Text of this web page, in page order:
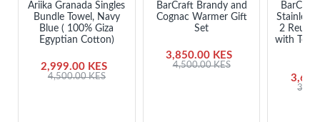
Ariika Granada Singles
Bundle Towel, Navy
Blue ( 100% Giza
Egyptian Cotton)
2,999.00 KES
4,500.00 KES
BarCraft Brandy and
Cognac Warmer Gift
Set
3,850.00 KES
4,500.00 KES
Stainless
2
with